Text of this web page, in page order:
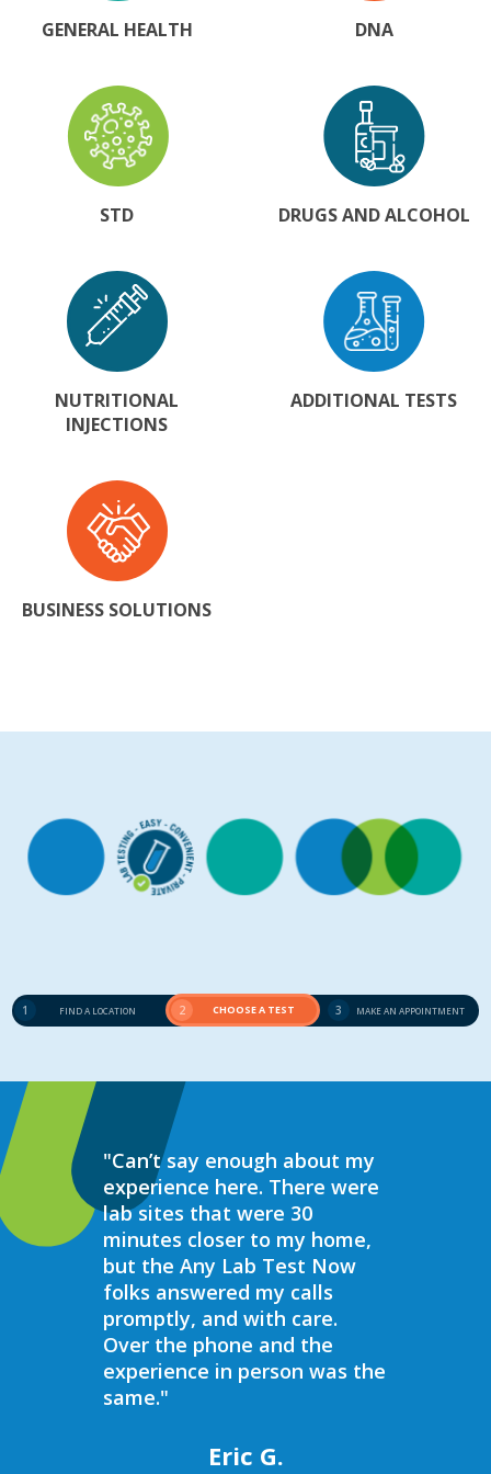
GENERAL HEALTH DNA
STD DRUGS AND ALCOHOL
NUTRITIONAL
INJECTIONS
ADDITIONAL TESTS
BUSINESS SOLUTIONS
1 FIND A LOCATION 2 CHOOSE A TEST 3 MAKE AN APPOINTMENT
"Can’t say enough about my
experience here. There were
lab sites that were 30
minutes closer to my home,
but the Any Lab Test Now
folks answered my calls
promptly, and with care.
Over the phone and the
experience in person was the
same."
Eric G.